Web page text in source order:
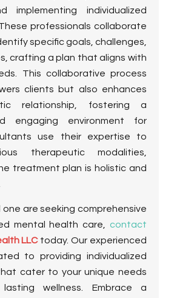
implementing individualized
professionals collaborate
specific goals, challenges,
crafting a plan that aligns with
This collaborative process
clients but also enhances
relationship, fostering a
engaging environment for
use their expertise to
therapeutic modalities,
treatment plan is holistic and
one are seeking comprehensive
mental health care, contact
LLCtoday. Our experienced
to providing individualized
cater to your unique needs
wellness. Embrace a